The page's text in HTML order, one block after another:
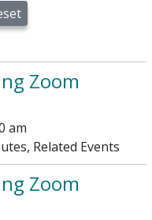
Zoom
am
Related Events
Zoom